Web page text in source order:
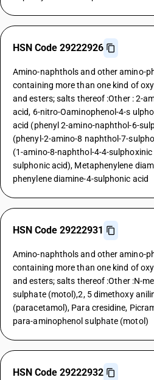
HSN Code 29222926
Amino-naphthols and other amino-
containing more than one kind of
and esters; salts thereof :Other : 2-
acid, 6-nitro-Oaminophenol-4-s
acid (phenyl 2-amino-naphthol-6-
(phenyl-2-amino-8 naphthol-7-
(1-amino-8-naphthol-4-4-
sulphonic acid), Metaphenylene
phenylene diamine-4-sulphonic acid
HSN Code 29222931
Amino-naphthols and other amino-
containing more than one kind of
and esters; salts thereof :Other :N-
sulphate (motol),2, 5 dimethoxy
(paracetamol), Para cresidine,
para-aminophenol sulphate (motol)
HSN Code 29222932